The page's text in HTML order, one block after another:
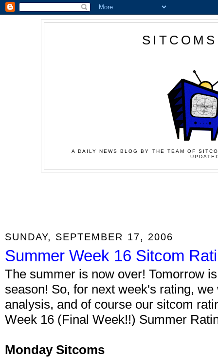
A DAILY NEWS BLOG BY THE TEAM OF
SUNDAY, SEPTEMBER 17, 2006
Summer Week 16 Sitcom
The summer is now over! Tomorrow
season! So, for next week's rating,
analysis, and of course our sitcom
Week 16 (Final Week!!) Summer
Monday Sitcoms